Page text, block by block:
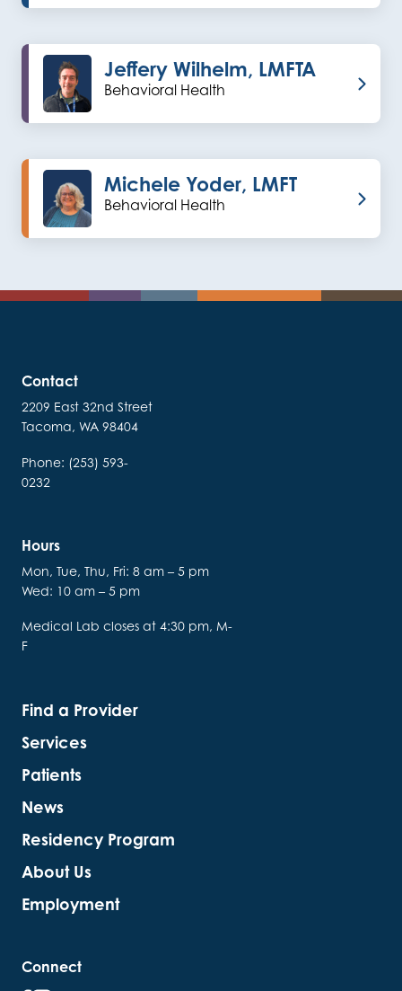
Jeffery Wilhelm, LMFTA
Behavioral Health
Michele Yoder, LMFT
Behavioral Health
Contact
2209 East 32nd Street
Tacoma, WA 98404
Phone: (253) 593-
0232
Hours
Mon, Tue, Thu, Fri: 8 am – 5 pm
Wed: 10 am – 5 pm
Medical Lab closes at 4:30 pm, M-
F
Find a Provider
Services
Patients
News
Residency Program
About Us
Employment
Connect